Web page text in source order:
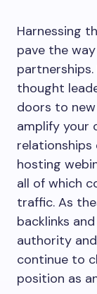
Harnessing
pave the
thought
doors to
amplify your
hosting
all of which
traffic. As
backlinks
authority
continue to
position as